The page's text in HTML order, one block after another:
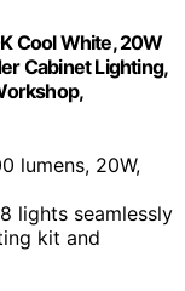
Cool White, 20W
Cabinet Lighting,
lumens, 20W,
lights seamlessly
kit and